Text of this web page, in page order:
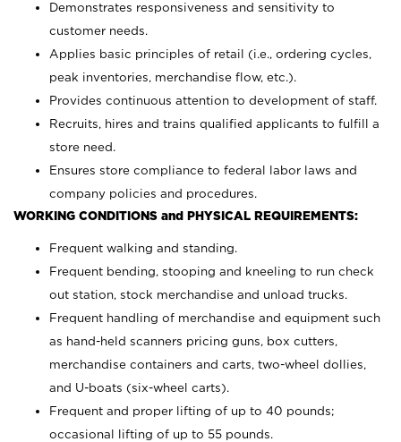
Demonstrates responsiveness and sensitivity to
customer needs.
Applies basic principles of retail (i.e., ordering cycles,
peak inventories, merchandise flow, etc.).
Provides continuous attention to development of staff.
Recruits, hires and trains qualified applicants to fulfill a
store need.
Ensures store compliance to federal labor laws and
company policies and procedures.
WORKING CONDITIONS and PHYSICAL REQUIREMENTS:
Frequent walking and standing.
Frequent bending, stooping and kneeling to run check
out station, stock merchandise and unload trucks.
Frequent handling of merchandise and equipment such
as hand-held scanners pricing guns, box cutters,
merchandise containers and carts, two-wheel dollies,
and U-boats (six-wheel carts).
Frequent and proper lifting of up to 40 pounds;
occasional lifting of up to 55 pounds.